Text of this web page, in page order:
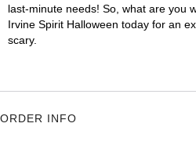
last-minute needs! So, what are you
Irvine Spirit Halloween today for an
scary.
ORDER INFO